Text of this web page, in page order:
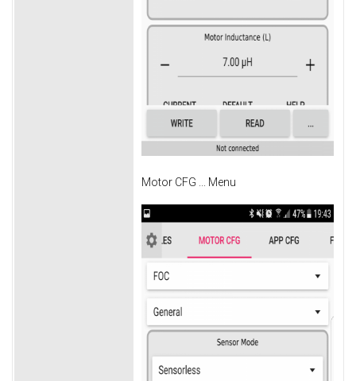
Motor CFG ... Menu